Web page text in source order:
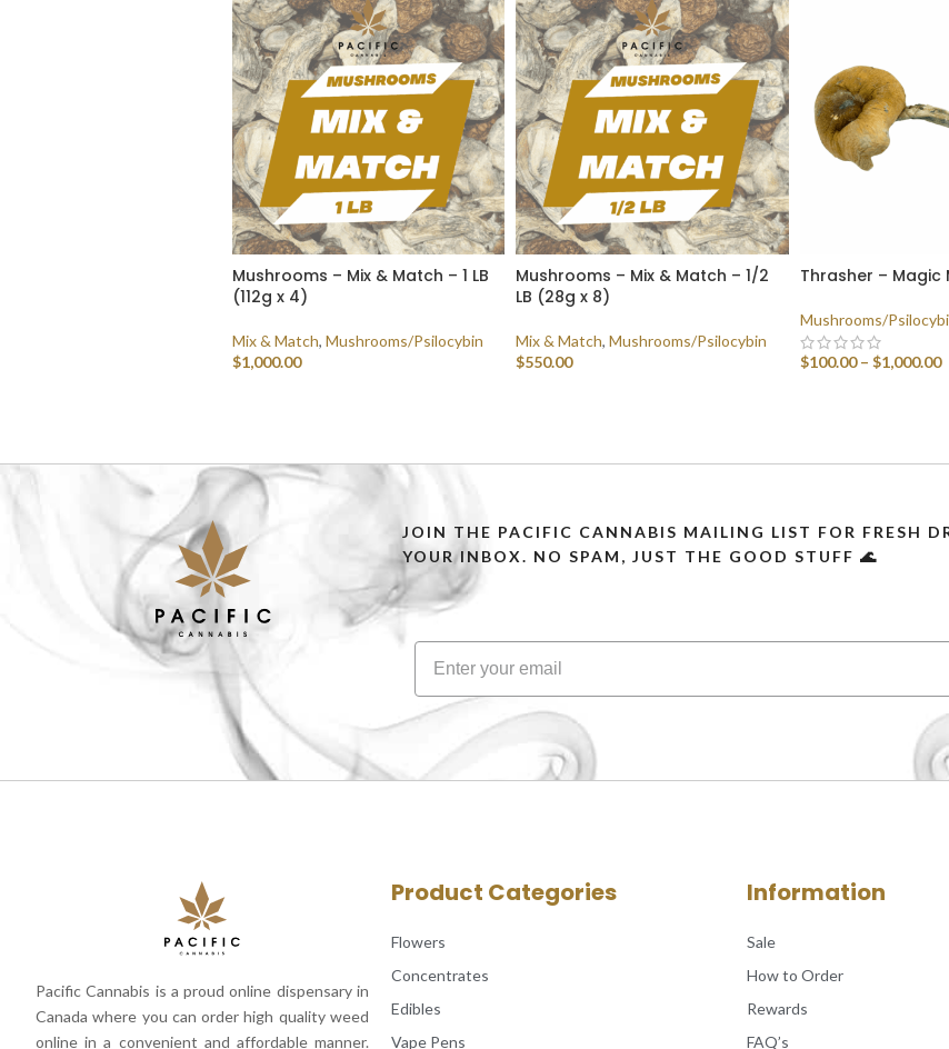
Mushrooms – Mix & Match – 1 LB
(112g x 4)
Mix & Match, Mushrooms/Psilocybin
$1,000.00
Mushrooms – Mix & Match – 1/2
LB (28g x 8)
Mix & Match, Mushrooms/Psilocybin
$550.00
Thrasher – Magic
Mushrooms/
$100.00 – $1,000.00
JOIN THE PACIFIC CANNABIS MAILING LIST FOR FRESH
YOUR INBOX. NO SPAM, JUST THE GOOD STUFF 🌊
Pacific Cannabis is a proud online dispensary in
Canada where you can order high quality weed
online in a convenient and affordable manner.
Product Categories
Flowers
Concentrates
Edibles
Vape Pens
Information
Sale
How to Order
Rewards
FAQ’s